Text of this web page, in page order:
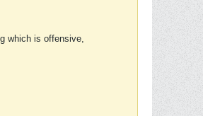
which is offensive,